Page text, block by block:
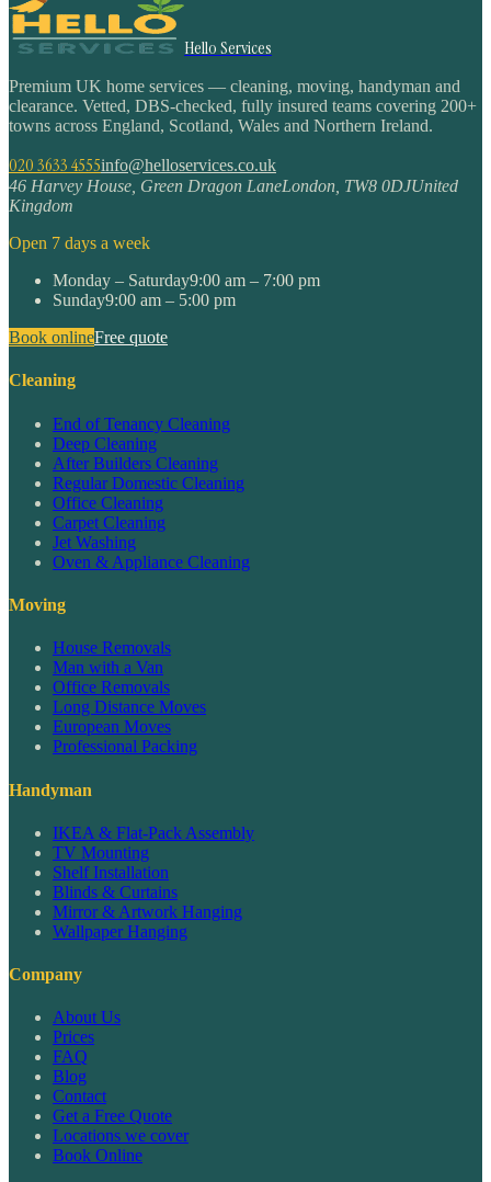
Hello Services
Premium UK home services — cleaning, moving, handyman and
clearance. Vetted, DBS-checked, fully insured teams covering 200+
towns across England, Scotland, Wales and Northern Ireland.
020 3633 4555info@helloservices.co.uk
46 Harvey House, Green Dragon LaneLondon TW8 0DJUnited
Kingdom
Open 7 days a week
Monday – Saturday9:00 am – 7:00 pm
Sunday9:00 am – 5:00 pm
Book onlineFree quote
Cleaning
End of Tenancy Cleaning
Deep Cleaning
After Builders Cleaning
Regular Domestic Cleaning
Office Cleaning
Carpet Cleaning
Jet Washing
Oven & Appliance Cleaning
Moving
House Removals
Man with a Van
Office Removals
Long Distance Moves
European Moves
Professional Packing
Handyman
IKEA & Flat-Pack Assembly
TV Mounting
Shelf Installation
Blinds & Curtains
Mirror & Artwork Hanging
Wallpaper Hanging
Company
About Us
Prices
FAQ
Blog
Contact
Get a Free Quote
Locations we cover
Book Online